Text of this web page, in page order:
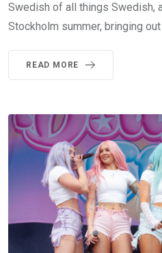
Swedish of all things Swedish,
Stockholm summer, bringing out
READ MORE